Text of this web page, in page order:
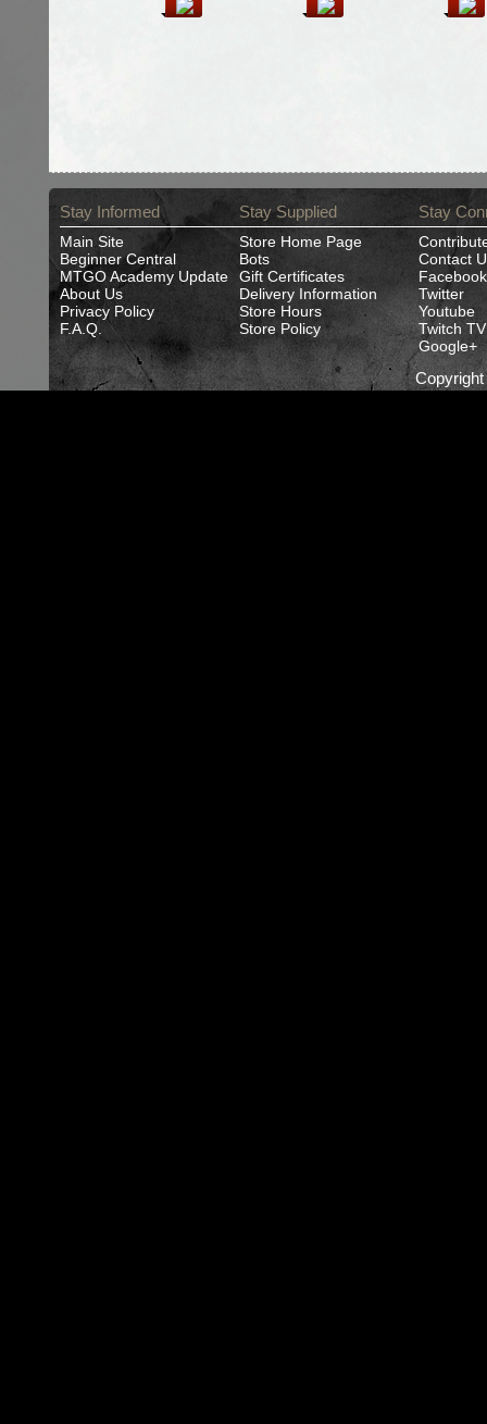
Stay Informed
Main Site
Beginner Central
MTGO Academy Update
About Us
Privacy Policy
F.A.Q.
Stay Supplied
Store Home Page
Bots
Gift Certificates
Delivery Information
Store Hours
Store Policy
Stay
Contact
Facebook
Twitter
Youtube
Twitch TV
Google+